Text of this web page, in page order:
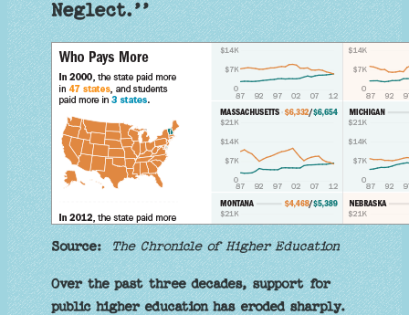
Neglect.’’
Source: The Chronicle of Higher Education
Over the past three decades, support for
public higher education has eroded sharply.